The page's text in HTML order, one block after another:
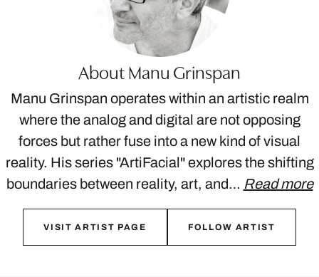
About Manu Grinspan
Manu Grinspan operates within an artistic realm
where the analog and digital are not opposing
forces but rather fuse into a new kind of visual
reality. His series "ArtiFacial" explores the shifting
boundaries between reality, art, and… Read more
VISIT ARTIST PAGE FOLLOW ARTIST